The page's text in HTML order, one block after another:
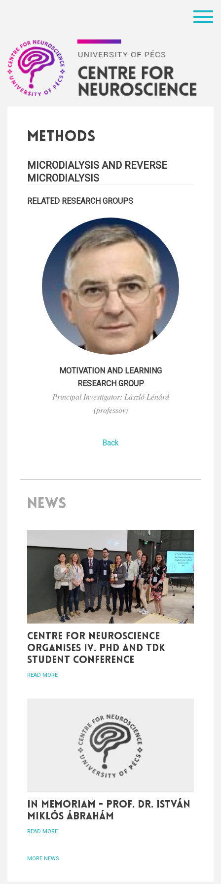
Methods
MICRODIALYSIS AND REVERSE
MICRODIALYSIS
RELATED RESEARCH GROUPS
MOTIVATION AND LEARNING
RESEARCH GROUP
Principal Investigator: László Lénárd
(professor)
Back
NEWS
Centre for Neuroscience
organises IV. PhD and TDK
student conference
READ MORE
In memoriam - Prof. Dr. István
Miklós Ábrahám
READ MORE
MORE NEWS